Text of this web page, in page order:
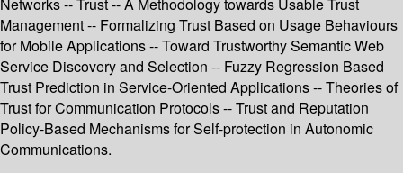
Networks -- Trust -- A Methodology towards Usable Trust
Management -- Formalizing Trust Based on Usage Behaviours
for Mobile Applications -- Toward Trustworthy Semantic Web
Service Discovery and Selection -- Fuzzy Regression Based
Trust Prediction in Service-Oriented Applications -- Theories of
Trust for Communication Protocols -- Trust and Reputation
Policy-Based Mechanisms for Self-protection in Autonomic
Communications.